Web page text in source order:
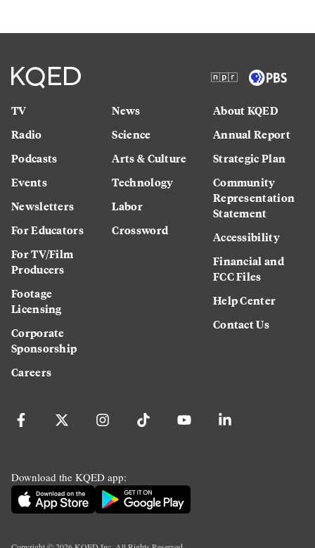
TV
Radio
Podcasts
Events
Newsletters
For Educators
For TV/Film
Producers
Footage
Licensing
Corporate
Sponsorship
Careers
News
Science
Arts & Culture
Technology
Labor
Crossword
About KQED
Annual Report
Strategic Plan
Community
Representation
Statement
Accessibility
Financial and
FCC Files
Help Center
Contact Us
Download the KQED app: